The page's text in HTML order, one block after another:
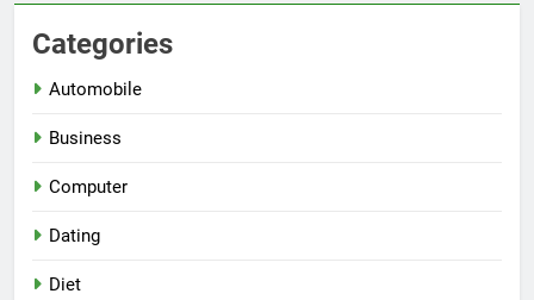
Categories
Automobile
Business
Computer
Dating
Diet